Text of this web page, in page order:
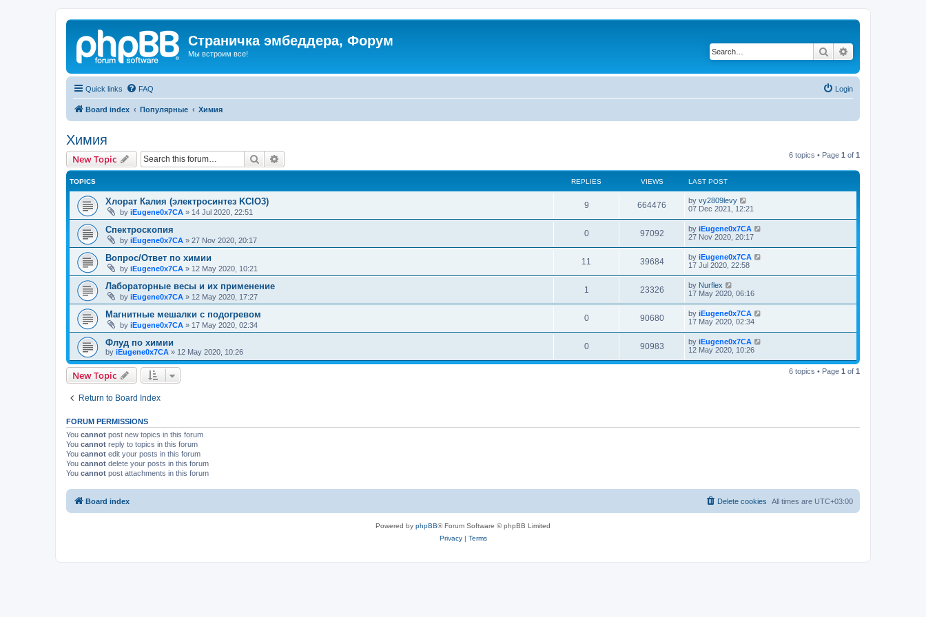
Страничка эмбеддера, Форум
Мы встроим все! Search
Quick links FAQ Login
Board index Популярные Химия
Химия
New Topic Search 6 topics • Page 1 of 1
TOPICS REPLIES VIEWS LAST POST
Хлорат Калия (электросинтез KClO3)
by iEugene0x7CA » 14 Jul 2020, 22:51
9 664476 by vy2809levy
07 Dec 2021, 12:21
Спектроскопия
by iEugene0x7CA » 27 Nov 2020, 20:17
0 97092 by iEugene0x7CA
27 Nov 2020, 20:17
Вопрос/Ответ по химии
by iEugene0x7CA » 12 May 2020, 10:21
11 39684 by iEugene0x7CA
17 Jul 2020, 22:58
Лабораторные весы и их применение
by iEugene0x7CA » 12 May 2020, 17:27
1 23326 by Nurflex
17 May 2020, 06:16
Магнитные мешалки с подогревом
by iEugene0x7CA » 17 May 2020, 02:34
0 90680 by iEugene0x7CA
17 May 2020, 02:34
Флуд по химии
by iEugene0x7CA » 12 May 2020, 10:26
0 90983 by iEugene0x7CA
12 May 2020, 10:26
New Topic 6 topics • Page 1 of 1
Return to Board Index
FORUM PERMISSIONS
You cannot post new topics in this forum
You cannot reply to topics in this forum
You cannot edit your posts in this forum
You cannot delete your posts in this forum
You cannot post attachments in this forum
Board index All times are UTC+03:00
Delete cookies
Powered by phpBB® Forum Software © phpBB Limited
Privacy| Terms